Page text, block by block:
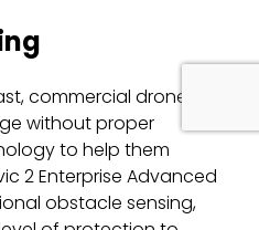
commercial drones
without proper
to help them
2 Enterprise Advanced
obstacle sensing,